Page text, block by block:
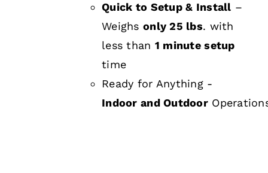
Quick to Setup & Install –
Weighsonly 25 lbs. with
less than 1 minute setup
time
Ready for Anything -
Indoor and Outdoor